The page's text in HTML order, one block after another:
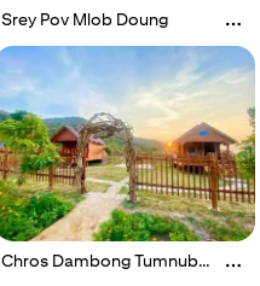
Srey Pov Mlob Doung
Chros Dambong Tumnub